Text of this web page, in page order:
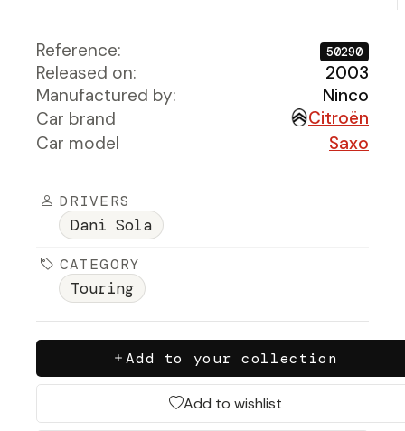
Reference: 50290
Released on:
2003
Manufactured by:
Ninco
Car brand
Citroën
Car model
Saxo
DRIVERS
Dani Sola
CATEGORY
Touring
Add to your collection
Add to wishlist